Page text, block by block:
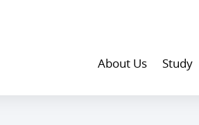
About Us Study